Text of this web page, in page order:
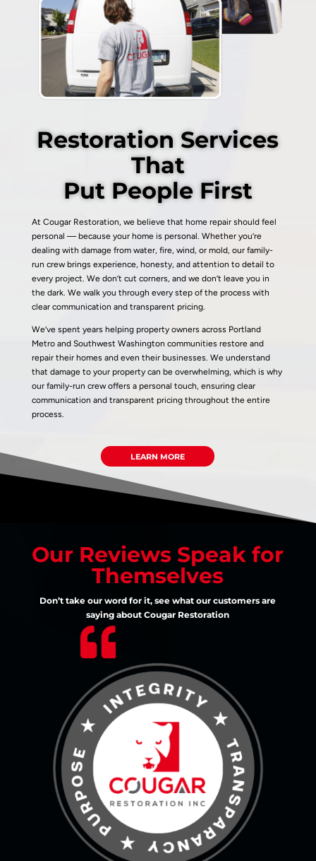
Restoration Services
That
Put People First
At Cougar Restoration, we believe that home repair should feel
personal — because your home is personal. Whether you’re
dealing with damage from water, fire, wind, or mold, our family-
run crew brings experience, honesty, and attention to detail to
every project. We don’t cut corners, and we don’t leave you in
the dark. We walk you through every step of the process with
clear communication and transparent pricing.
We’ve spent years helping property owners across Portland
Metro and Southwest Washington communities restore and
repair their homes and even their businesses. We understand
that damage to your property can be overwhelming, which is why
our family-run crew offers a personal touch, ensuring clear
communication and transparent pricing throughout the entire
process.
LEARN MORE
Our Reviews Speak for
Themselves
Don’t take our word for it, see what our customers are
saying about Cougar Restoration